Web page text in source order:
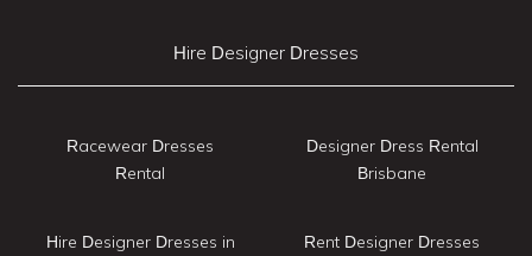
Hire Designer Dresses
Racewear Dresses
Rental
Hire Designer Dresses in
Designer Dress Rental
Brisbane
Rent Designer Dresses